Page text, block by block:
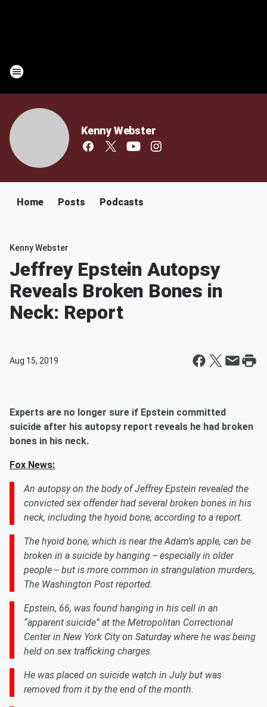
Kenny Webster
Home Posts Podcasts
Kenny Webster
Jeffrey Epstein Autopsy
Reveals Broken Bones in
Neck: Report
Aug 15, 2019
Experts are no longer sure if Epstein committed
suicide after his autopsy report reveals he had broken
bones in his neck.
Fox News:
An autopsy on the body of Jeffrey Epstein revealed the
convicted sex offender had several broken bones in his
neck, including the hyoid bone, according to a report.
The hyoid bone, which is near the Adam’s apple, can be
broken in a suicide by hanging -- especially in older
people -- but is more common in strangulation murders,
The Washington Post reported.
Epstein, 66, was found hanging in his cell in an
“apparent suicide” at the Metropolitan Correctional
Center in New York City on Saturday where he was being
held on sex trafficking charges.
He was placed on suicide watch in July but was
removed from it by the end of the month.